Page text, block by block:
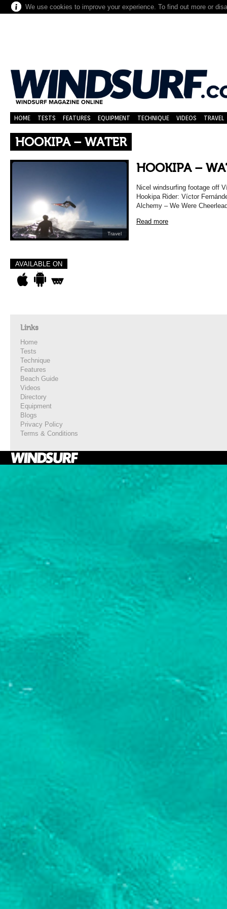
We use cookies to improve your experience. To find out more or
HOME TESTS FEATURES EQUIPMENT TECHNIQUE VIDEOS TRAVEL
HOOKIPA – WATER
Travel
HOOKIPA –
Nicel windsurfing footage off
Hookipa Rider: Víctor
Alchemy – We Were
Read more
AVAILABLE ON
Links
Home
Tests
Technique
Features
Beach Guide
Videos
Directory
Equipment
Blogs
Privacy Policy
Terms & Conditions